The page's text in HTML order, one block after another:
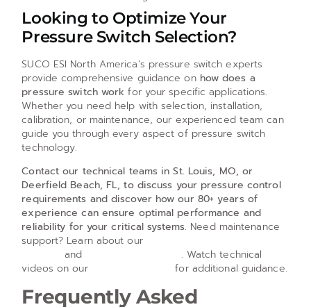
Looking to Optimize Your
Pressure Switch Selection?
SUCO ESI North America’s pressure switch experts
provide comprehensive guidance on how does a
pressure switch work for your specific applications.
Whether you need help with selection, installation,
calibration, or maintenance, our experienced team can
guide you through every aspect of pressure switch
technology.
Contact our technical teams in St. Louis, MO, or
Deerfield Beach, FL, to discuss your pressure control
requirements and discover how our 80+ years of
experience can ensure optimal performance and
reliability for your critical systems. Need maintenance
support? Learn about our
and
. Watch technical
videos on our
for additional guidance.
Frequently Asked